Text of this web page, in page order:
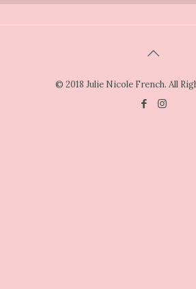
© 2018 Julie Nicole French. All